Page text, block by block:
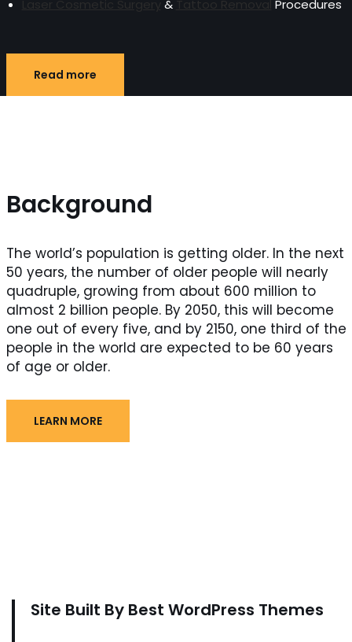
Laser Cosmetic Surgery
& Procedures
Read more
Background
The world’s population is getting older. In the next
50 years, the number of older people will nearly
quadruple, growing from about 600 million to
almost 2 billion people. By 2050, this will become
one out of every five, and by 2150, one third of the
people in the world are expected to be 60 years
of age or older.
LEARN MORE
Site Built By Best WordPress Themes